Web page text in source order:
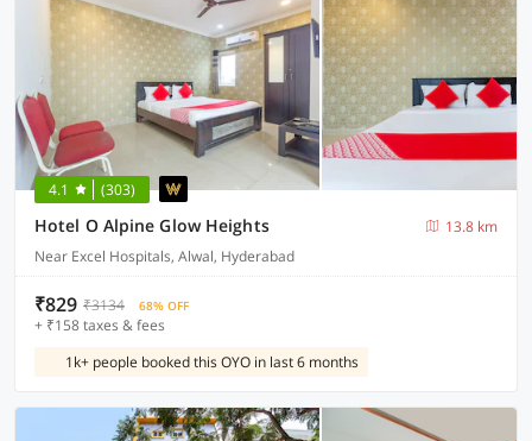
4.1 (303)
Hotel O Alpine Glow Heights
13.8 km
Near Excel Hospitals, Alwal, Hyderabad
₹829 ₹3134 68% OFF
+ ₹158 taxes & fees
1k+ people booked this OYO in last 6 months